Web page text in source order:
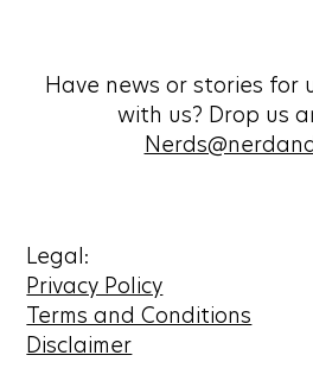
Have news or stories for
with us? Drop us
Legal:
Privacy Policy
Terms and Conditions
Disclaimer